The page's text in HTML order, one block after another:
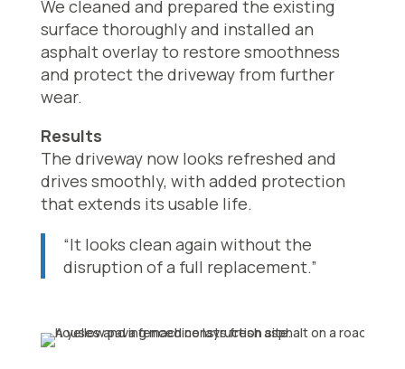
We cleaned and prepared the existing
surface thoroughly and installed an
asphalt overlay to restore smoothness
and protect the driveway from further
wear.
Results
The driveway now looks refreshed and
drives smoothly, with added protection
that extends its usable life.
“It looks clean again without the
disruption of a full replacement.”